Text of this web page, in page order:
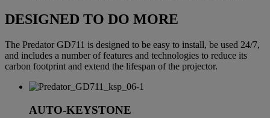
DESIGNED TO DO MORE
The Predator GD711 is designed to be easy to install, be used 24/7,
and includes a number of features and technologies to reduce its
carbon footprint and extend the lifespan of the projector.
AUTO-KEYSTONE